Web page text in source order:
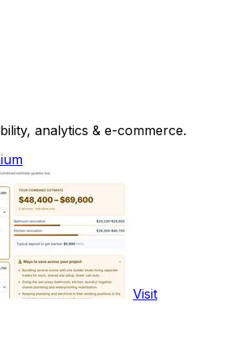
analytics & e-commerce.
Visit